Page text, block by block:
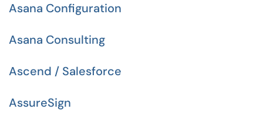
Asana Configuration
Asana Consulting
Ascend / Salesforce
AssureSign